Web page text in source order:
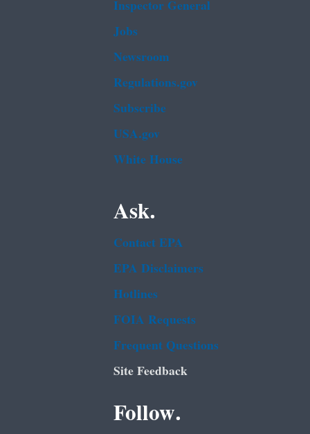
Inspector General
Jobs
Newsroom
Regulations.gov
Subscribe
USA.gov
White House
Ask.
Contact EPA
EPA Disclaimers
Hotlines
FOIA Requests
Frequent Questions
Site Feedback
Follow.